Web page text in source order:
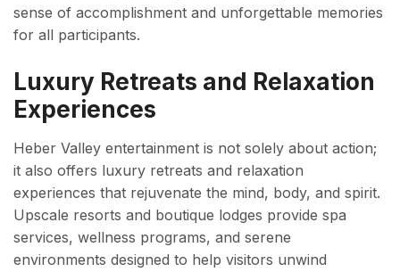
sense of accomplishment and unforgettable memories
for all participants.
Luxury Retreats and Relaxation
Experiences
Heber Valley entertainment is not solely about action;
it also offers luxury retreats and relaxation
experiences that rejuvenate the mind, body, and spirit.
Upscale resorts and boutique lodges provide spa
services, wellness programs, and serene
environments designed to help visitors unwind